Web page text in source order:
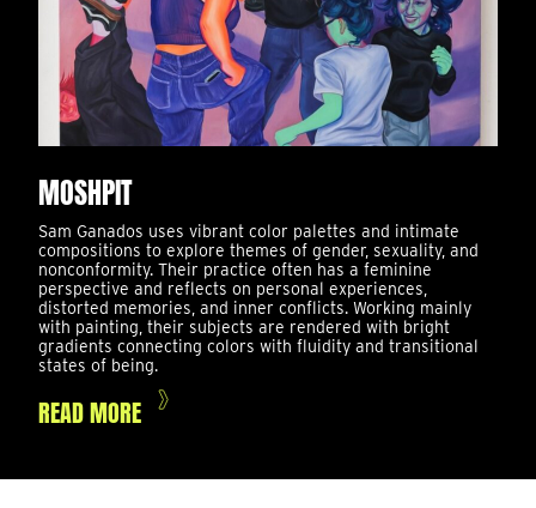
MOSHPIT
Sam Ganados uses vibrant color palettes and intimate
compositions to explore themes of gender, sexuality, and
nonconformity. Their practice often has a feminine
perspective and reflects on personal experiences,
distorted memories, and inner conflicts. Working mainly
with painting, their subjects are rendered with bright
gradients connecting colors with fluidity and transitional
states of being.
READ MORE